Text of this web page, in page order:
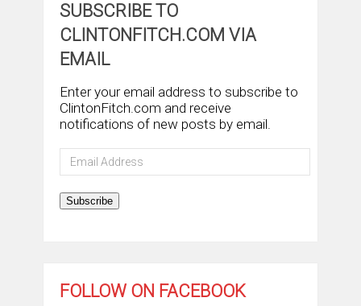
SUBSCRIBE TO
CLINTONFITCH.COM VIA
EMAIL
Enter your email address to subscribe to
ClintonFitch.com and receive
notifications of new posts by email.
Email
Address
Subscribe
FOLLOW ON FACEBOOK